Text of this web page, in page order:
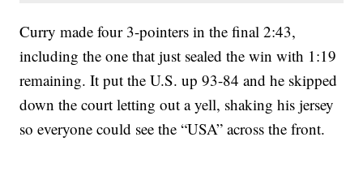
Curry made four 3-pointers in the final 2:43,
including the one that just sealed the win with 1:19
remaining. It put the U.S. up 93-84 and he skipped
down the court letting out a yell, shaking his jersey
so everyone could see the “USA” across the front.